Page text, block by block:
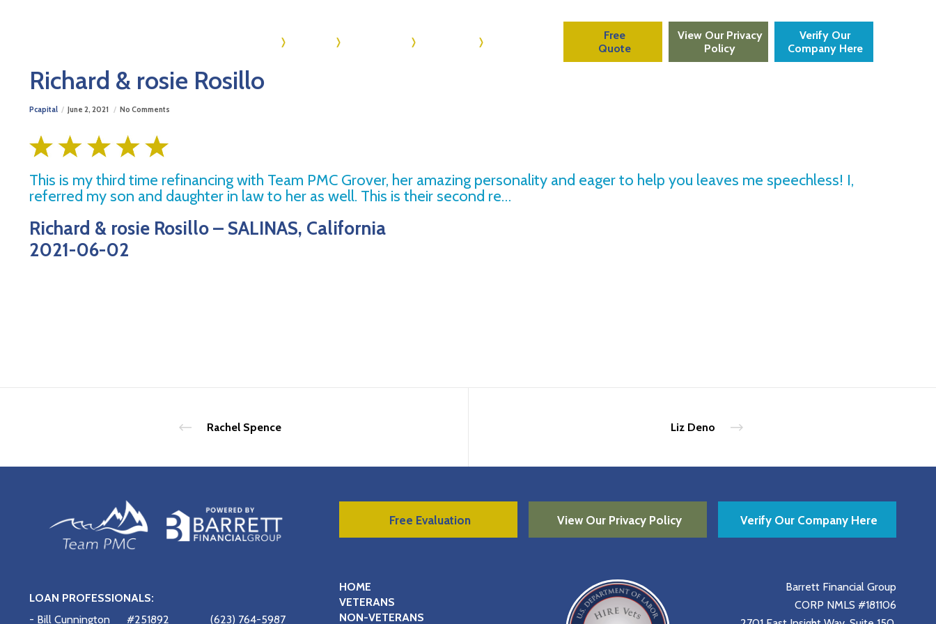
Free
Quote
View Our Privacy
Policy
Verify Our
Company Here
Richard & rosie Rosillo
Pcapital June 2, 2021 No Comments
This is my third time refinancing with Team PMC Grover, her amazing personality and eager to help you leaves me speechless! I,
referred my son and daughter in law to her as well. This is their second re…
Richard & rosie Rosillo – SALINAS, California
2021-06-02
Rachel Spence Liz Deno
LOAN PROFESSIONALS:
- Bill Cunnington
#251892 (623) 764-5987
Free Evaluation View Our Privacy Policy Verify Our Company Here
HOME
VETERANS
NON-VETERANS
Barrett Financial Group
CORP NMLS #181106